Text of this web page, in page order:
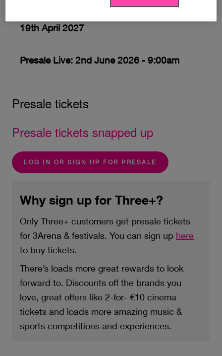
19th April 2027
Presale Live: 2nd June 2026 - 9:00am
Presale tickets
Presale tickets snapped up
LOG IN OR SIGN UP FOR PRESALE
Why sign up for Three+?
Only Three+ customers get presale tickets
for 3Arena & festivals. You can sign up here
to buy tickets.
There’s loads more great rewards to look
forward to. Discounts off the brands you
love, great offers like 2-for- €10 cinema
tickets and loads more amazing music &
sports competitions and experiences.